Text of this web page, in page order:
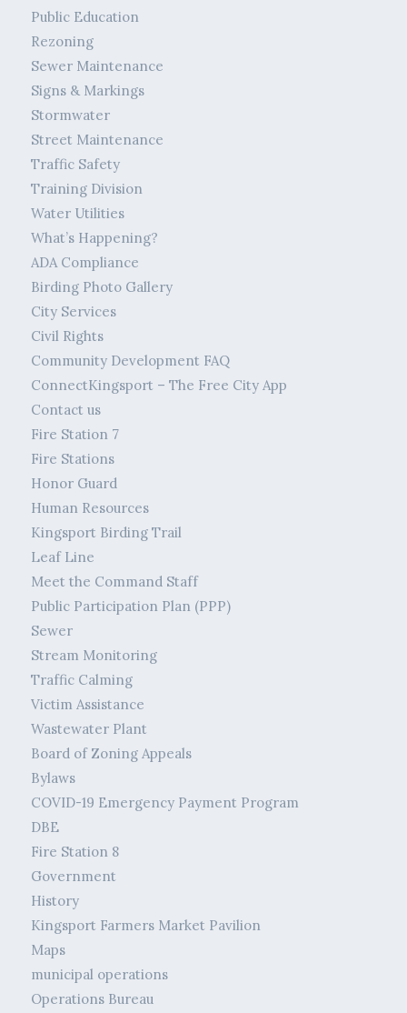
Public Education
Rezoning
Sewer Maintenance
Signs & Markings
Stormwater
Street Maintenance
Traffic Safety
Training Division
Water Utilities
What’s Happening?
ADA Compliance
Birding Photo Gallery
City Services
Civil Rights
Community Development FAQ
ConnectKingsport – The Free City App
Contact us
Fire Station 7
Fire Stations
Honor Guard
Human Resources
Kingsport Birding Trail
Leaf Line
Meet the Command Staff
Public Participation Plan (PPP)
Sewer
Stream Monitoring
Traffic Calming
Victim Assistance
Wastewater Plant
Board of Zoning Appeals
Bylaws
COVID-19 Emergency Payment Program
DBE
Fire Station 8
Government
History
Kingsport Farmers Market Pavilion
Maps
municipal operations
Operations Bureau